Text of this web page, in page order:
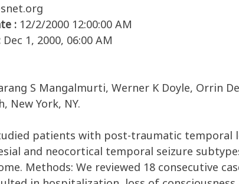
: 12/2/2000 12:00:00 AM
Dec 1, 2000, 06:00 AM
S Mangalmurti, Werner K Doyle, Orrin
New York, NY.
patients with post-traumatic temporal
and neocortical temporal seizure
Methods: We reviewed 18 consecutive